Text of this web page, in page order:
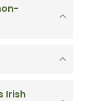
Irish